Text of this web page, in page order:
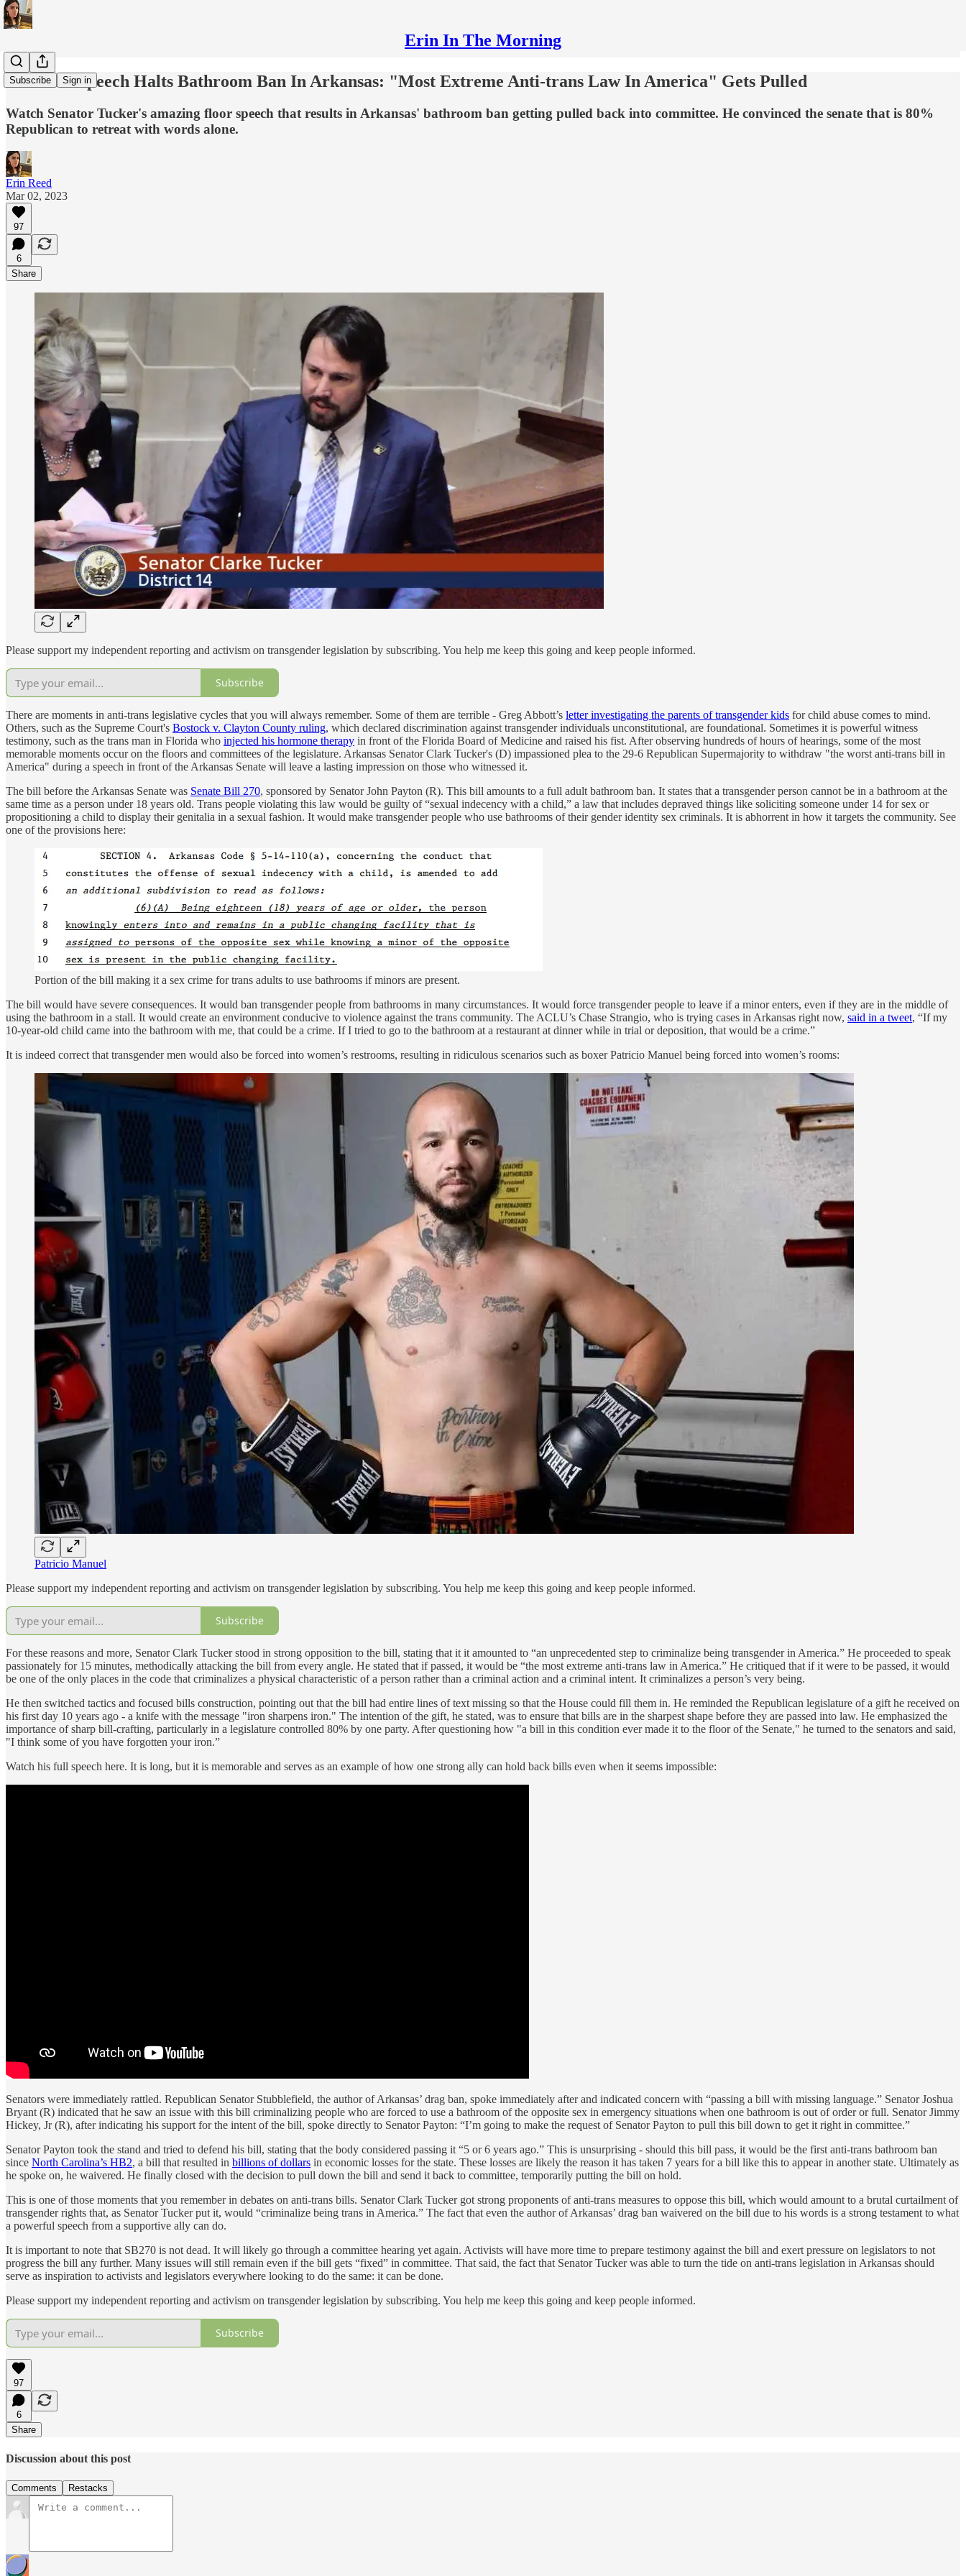
Erin In The Morning
Subscribe Sign in
Powerful Speech Halts Bathroom Ban In Arkansas: "Most Extreme Anti-trans Law In America" Gets Pulled
Watch Senator Tucker's amazing floor speech that results in Arkansas' bathroom ban getting pulled back into committee. He convinced the senate that is 80%
Republican to retreat with words alone.
Erin Reed
Mar 02, 2023
97
6
Share
Please support my independent reporting and activism on transgender legislation by subscribing. You help me keep this going and keep people informed.
Subscribe
There are moments in anti-trans legislative cycles that you will always remember. Some of them are terrible - Greg Abbott’s letter investigating the parents of transgender kids for child abuse comes to mind.
Others, such as the Supreme Court's Bostock v. Clayton County ruling, which declared discrimination against transgender individuals unconstitutional, are foundational. Sometimes it is powerful witness
testimony, such as the trans man in Florida who injected his hormone therapy in front of the Florida Board of Medicine and raised his fist. After observing hundreds of hours of hearings, some of the most
memorable moments occur on the floors and committees of the legislature. Arkansas Senator Clark Tucker's (D) impassioned plea to the 29-6 Republican Supermajority to withdraw "the worst anti-trans bill in
America" during a speech in front of the Arkansas Senate will leave a lasting impression on those who witnessed it.
The bill before the Arkansas Senate was Senate Bill 270, sponsored by Senator John Payton (R). This bill amounts to a full adult bathroom ban. It states that a transgender person cannot be in a bathroom at the
same time as a person under 18 years old. Trans people violating this law would be guilty of “sexual indecency with a child,” a law that includes depraved things like soliciting someone under 14 for sex or
propositioning a child to display their genitalia in a sexual fashion. It would make transgender people who use bathrooms of their gender identity sex criminals. It is abhorrent in how it targets the community. See
one of the provisions here:
Portion of the bill making it a sex crime for trans adults to use bathrooms if minors are present.
The bill would have severe consequences. It would ban transgender people from bathrooms in many circumstances. It would force transgender people to leave if a minor enters, even if they are in the middle of
using the bathroom in a stall. It would create an environment conducive to violence against the trans community. The ACLU’s Chase Strangio, who is trying cases in Arkansas right now, said in a tweet, “If my
10-year-old child came into the bathroom with me, that could be a crime. If I tried to go to the bathroom at a restaurant at dinner while in trial or deposition, that would be a crime.”
It is indeed correct that transgender men would also be forced into women’s restrooms, resulting in ridiculous scenarios such as boxer Patricio Manuel being forced into women’s rooms:
Patricio Manuel
Please support my independent reporting and activism on transgender legislation by subscribing. You help me keep this going and keep people informed.
Subscribe
For these reasons and more, Senator Clark Tucker stood in strong opposition to the bill, stating that it it amounted to “an unprecedented step to criminalize being transgender in America.” He proceeded to speak
passionately for 15 minutes, methodically attacking the bill from every angle. He stated that if passed, it would be “the most extreme anti-trans law in America.” He critiqued that if it were to be passed, it would
be one of the only places in the code that criminalizes a physical characteristic of a person rather than a criminal action and a criminal intent. It criminalizes a person’s very being.
He then switched tactics and focused bills construction, pointing out that the bill had entire lines of text missing so that the House could fill them in. He reminded the Republican legislature of a gift he received on
his first day 10 years ago - a knife with the message "iron sharpens iron." The intention of the gift, he stated, was to ensure that bills are in the sharpest shape before they are passed into law. He emphasized the
importance of sharp bill-crafting, particularly in a legislature controlled 80% by one party. After questioning how "a bill in this condition ever made it to the floor of the Senate," he turned to the senators and said,
"I think some of you have forgotten your iron.”
Watch his full speech here. It is long, but it is memorable and serves as an example of how one strong ally can hold back bills even when it seems impossible:
Senators were immediately rattled. Republican Senator Stubblefield, the author of Arkansas’ drag ban, spoke immediately after and indicated concern with “passing a bill with missing language.” Senator Joshua
Bryant (R) indicated that he saw an issue with this bill criminalizing people who are forced to use a bathroom of the opposite sex in emergency situations when one bathroom is out of order or full. Senator Jimmy
Hickey, Jr (R), after indicating his support for the intent of the bill, spoke directly to Senator Payton: “I’m going to make the request of Senator Payton to pull this bill down to get it right in committee.”
Senator Payton took the stand and tried to defend his bill, stating that the body considered passing it “5 or 6 years ago.” This is unsurprising - should this bill pass, it would be the first anti-trans bathroom ban
since North Carolina’s HB2, a bill that resulted in billions of dollars in economic losses for the state. These losses are likely the reason it has taken 7 years for a bill like this to appear in another state. Ultimately as
he spoke on, he waivered. He finally closed with the decision to pull down the bill and send it back to committee, temporarily putting the bill on hold.
This is one of those moments that you remember in debates on anti-trans bills. Senator Clark Tucker got strong proponents of anti-trans measures to oppose this bill, which would amount to a brutal curtailment of
transgender rights that, as Senator Tucker put it, would “criminalize being trans in America.” The fact that even the author of Arkansas’ drag ban waivered on the bill due to his words is a strong testament to what
a powerful speech from a supportive ally can do.
It is important to note that SB270 is not dead. It will likely go through a committee hearing yet again. Activists will have more time to prepare testimony against the bill and exert pressure on legislators to not
progress the bill any further. Many issues will still remain even if the bill gets “fixed” in committee. That said, the fact that Senator Tucker was able to turn the tide on anti-trans legislation in Arkansas should
serve as inspiration to activists and legislators everywhere looking to do the same: it can be done.
Please support my independent reporting and activism on transgender legislation by subscribing. You help me keep this going and keep people informed.
Subscribe
97
6
Share
Discussion about this post
Comments Restacks